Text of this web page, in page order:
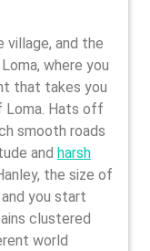
village, and the
where you
that takes you
Loma. Hats off
smooth roads
and harsh
the size of
you start
clustered
world